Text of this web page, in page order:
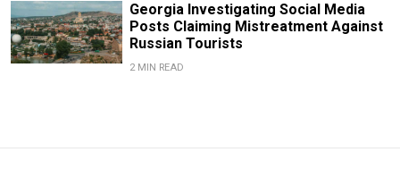
Georgia Investigating Social Media
Posts Claiming Mistreatment Against
Russian Tourists
2 MIN READ